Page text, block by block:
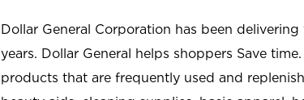
Dollar General Corporation has been
years. Dollar General helps shoppers Save
products that are frequently used and